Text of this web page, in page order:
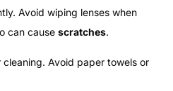
Avoid wiping lenses when
can cause scratches.
cleaning. Avoid paper towels or